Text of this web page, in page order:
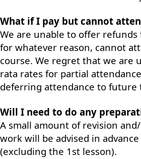
What if I pay but cannot
We are unable to offer
for whatever reason, cannot
course. We regret that we are
rata rates for partial
deferring attendance to future
Will I need to do any
A small amount of revision
work will be advised in
(excluding the 1st lesson).